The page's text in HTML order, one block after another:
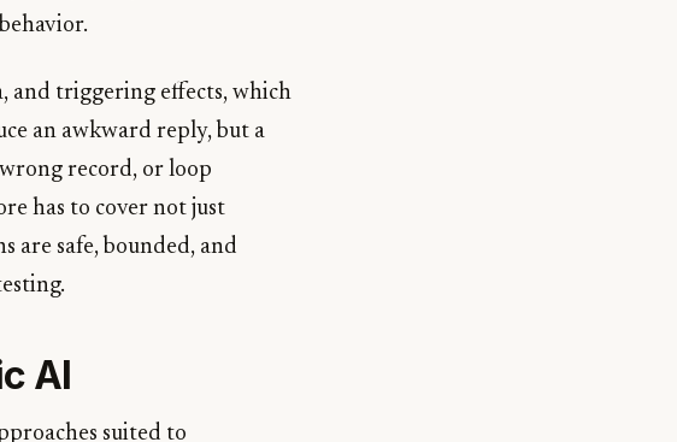
and triggering effects, which
an awkward reply, but a
record, or loop
has to cover not just
are safe, bounded, and
AI
suited to